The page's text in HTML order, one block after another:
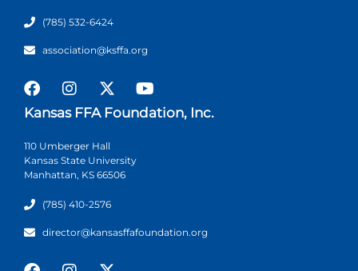
(785) 532-6424
association@ksffa.org
Kansas FFA Foundation, Inc.
110 Umberger Hall
Kansas State University
Manhattan, KS 66506
(785) 410-2576
director@kansasffafoundation.org